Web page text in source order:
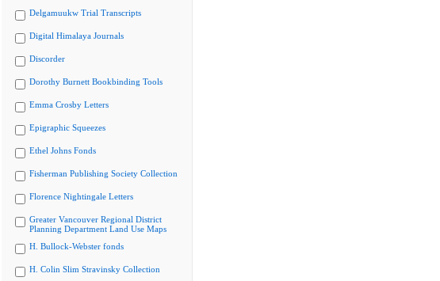
Delgamuukw Trial Transcripts
Digital Himalaya Journals
Discorder
Dorothy Burnett Bookbinding Tools
Emma Crosby Letters
Epigraphic Squeezes
Ethel Johns Fonds
Fisherman Publishing Society Collection
Florence Nightingale Letters
Greater Vancouver Regional District
Planning Department Land Use Maps
H. Bullock-Webster fonds
H. Colin Slim Stravinsky Collection